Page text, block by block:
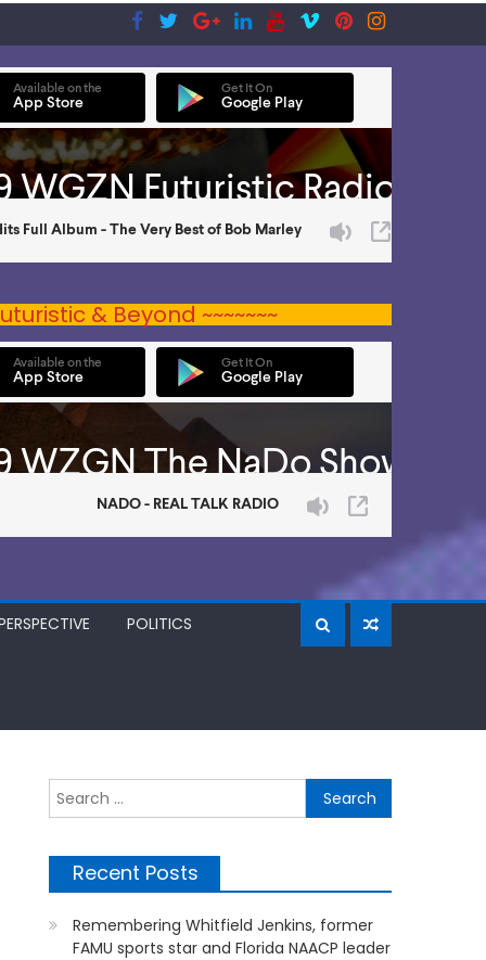
& Beyond ~~~~~~~
POLITICS
for:
Recent Posts
Remembering Whitfield Jenkins, former
FAMU sports star and Florida NAACP leader